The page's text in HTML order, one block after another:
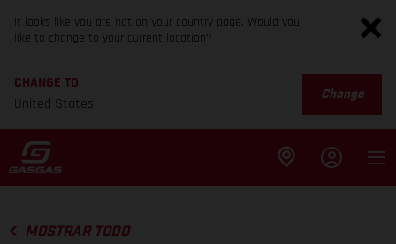
It looks like you are not on your country page. Would you
like to change to your current location?
CHANGE TO
United States
Change
MOSTRAR TODO